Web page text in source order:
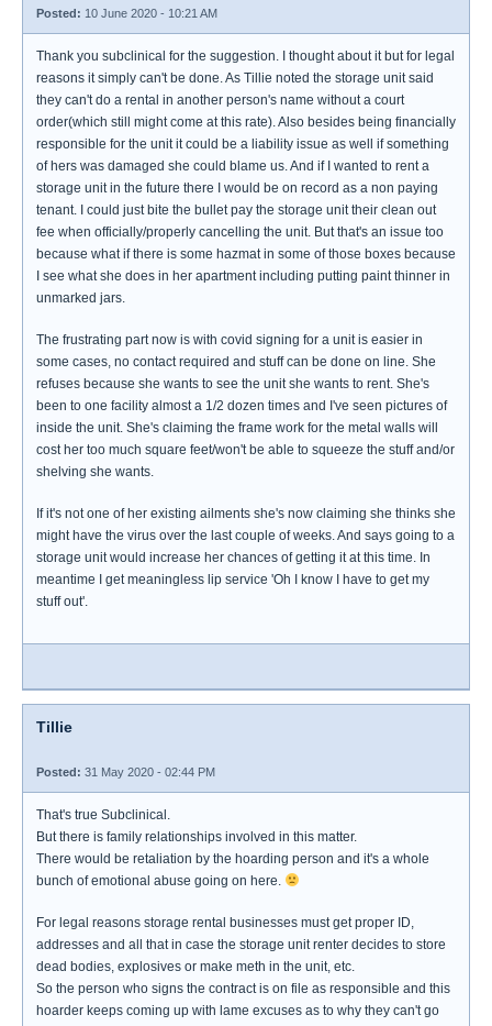
Posted: 10 June 2020 - 10:21 AM
Thank you subclinical for the suggestion. I thought about it but for legal
reasons it simply can't be done. As Tillie noted the storage unit said
they can't do a rental in another person's name without a court
order(which still might come at this rate). Also besides being financially
responsible for the unit it could be a liability issue as well if something
of hers was damaged she could blame us. And if I wanted to rent a
storage unit in the future there I would be on record as a non paying
tenant. I could just bite the bullet pay the storage unit their clean out
fee when officially/properly cancelling the unit. But that's an issue too
because what if there is some hazmat in some of those boxes because
I see what she does in her apartment including putting paint thinner in
unmarked jars.
The frustrating part now is with covid signing for a unit is easier in
some cases, no contact required and stuff can be done on line. She
refuses because she wants to see the unit she wants to rent. She's
been to one facility almost a 1/2 dozen times and I've seen pictures of
inside the unit. She's claiming the frame work for the metal walls will
cost her too much square feet/won't be able to squeeze the stuff and/or
shelving she wants.
If it's not one of her existing ailments she's now claiming she thinks she
might have the virus over the last couple of weeks. And says going to a
storage unit would increase her chances of getting it at this time. In
meantime I get meaningless lip service 'Oh I know I have to get my
stuff out'.
Tillie
Posted: 31 May 2020 - 02:44 PM
That's true Subclinical.
But there is family relationships involved in this matter.
There would be retaliation by the hoarding person and it's a whole
bunch of emotional abuse going on here.
For legal reasons storage rental businesses must get proper ID,
addresses and all that in case the storage unit renter decides to store
dead bodies, explosives or make meth in the unit, etc.
So the person who signs the contract is on file as responsible and this
hoarder keeps coming up with lame excuses as to why they can't go